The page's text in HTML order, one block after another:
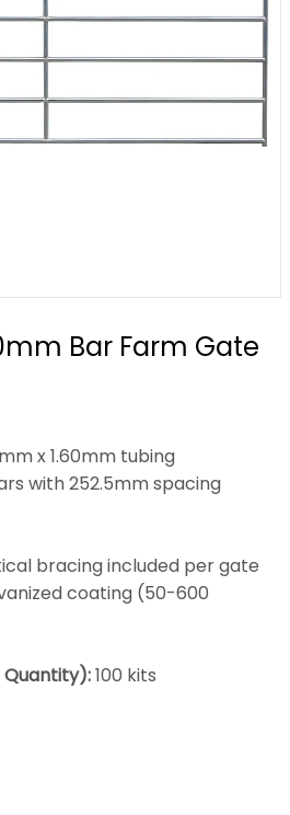
Bar Farm Gate
x 1.60mm tubing
with 252.5mm spacing
bracing included per gate
coating (50-600
Quantity):100 kits